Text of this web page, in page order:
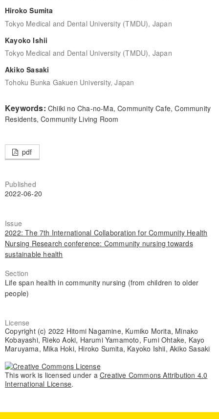
Hiroko Sumita
Tokyo Medical and Dental University (TMDU), Japan
Kayoko Ishii
Tokyo Medical and Dental University (TMDU), Japan
Akiko Sasaki
Tohoku Bunka Gakuen University, Japan
Keywords: Chiiki no Cha-no-Ma, Community Cafe, Community
Residents, Community Living Room
pdf
Published
2022-06-20
Issue
2022: The 7th International Collaboration for Community Health
Nursing Research conference: Community nursing towards
sustainable health
Section
Life span health in community nursing (from children to older
people)
License
Copyright (c) 2022 Hitomi Nagamine, Kumiko Morita, Minako
Kobayashi, Rieko Aoki, Harumi Yamamoto, Fumi Ohtake, Kayo
Maruyama, Mika Hoki, Hiroko Sumita, Kayoko Ishii, Akiko Sasaki
This work is licensed under a Creative Commons Attribution 4.0
International License.